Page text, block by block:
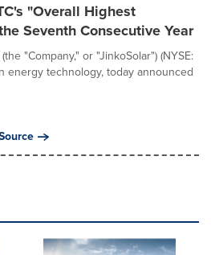
"Overall Highest
Seventh Consecutive Year
"Company," or "JinkoSolar") (NYSE:
energy technology, today announced